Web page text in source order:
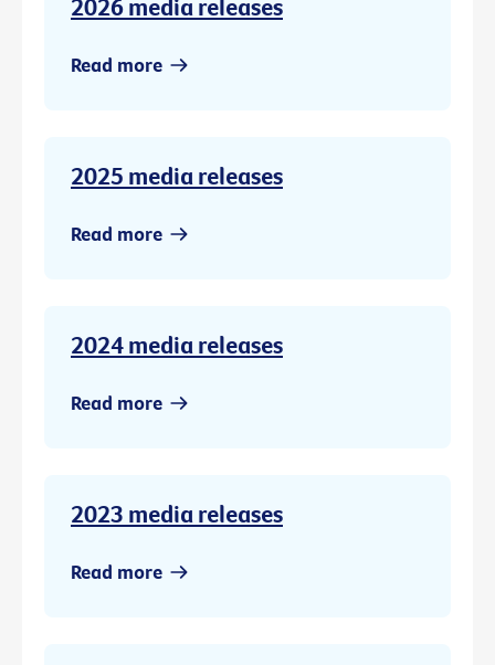
2026 media releases
Read more
2025 media releases
Read more
2024 media releases
Read more
2023 media releases
Read more